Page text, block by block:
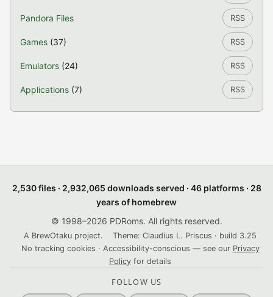
Pandora Files RSS
Games (37) RSS
Emulators (24) RSS
Applications (7) RSS
2,530 files · 2,932,065 downloads served · 46 platforms · 28
years of homebrew
© 1998–2026 PDRoms. All rights reserved.
A BrewOtaku project.
Theme: Claudius L. Priscus · build 3.25
No tracking cookies · Accessibility-conscious — see our Privacy
Policy for details
FOLLOW US